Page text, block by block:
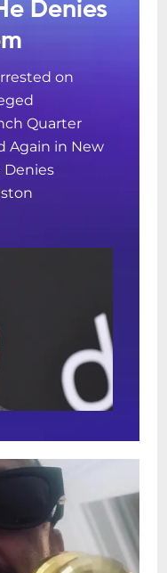
Denies
on
Quarter
Again in New
Denies